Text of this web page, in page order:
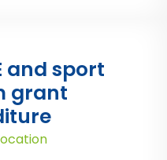
and sport
grant